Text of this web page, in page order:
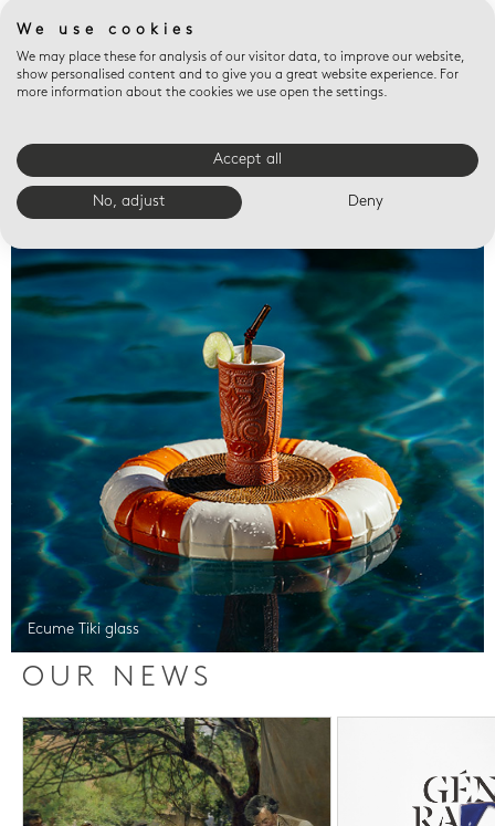
Valet trays
Ecume Tiki glass
OUR NEWS
We use cookies
We may place these for analysis of our visitor data, to improve our website,
show personalised content and to give you a great website experience. For
more information about the cookies we use open the settings.
Accept all
No, adjust Deny